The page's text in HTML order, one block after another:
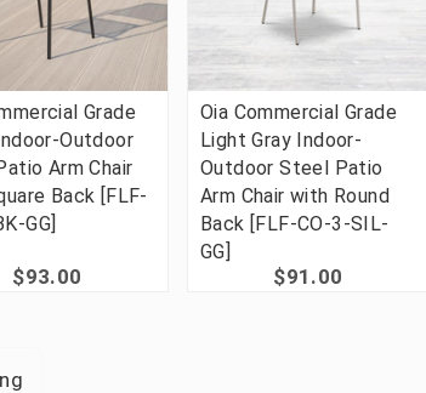
Grade
Outdoor
Arm Chair
Back [FLF-
GG]
$93.00
Oia Commercial Grade
Light Gray Indoor-
Outdoor Steel Patio
Arm Chair with Round
Back [FLF-CO-3-SIL-
GG]
$91.00